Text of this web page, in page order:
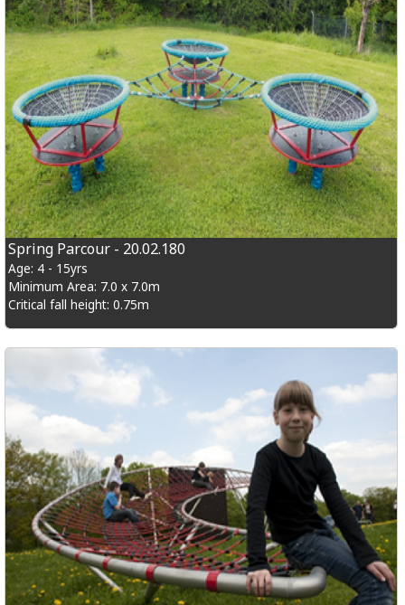
Spring Parcour - 20.02.180
Age: 4 - 15yrs
Minimum Area: 7.0 x 7.0m
Critical fall height: 0.75m